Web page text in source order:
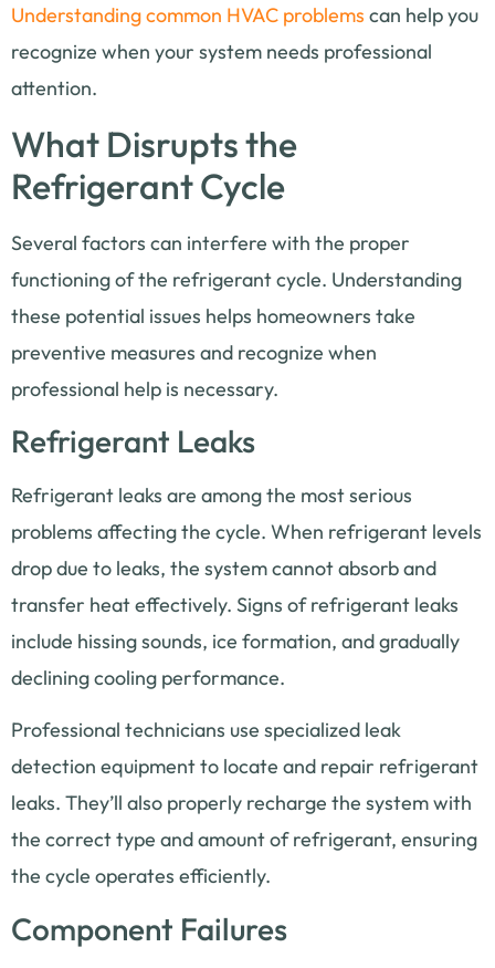
Understanding common HVAC problems can help you
recognize when your system needs professional
attention.
What Disrupts the
Refrigerant Cycle
Several factors can interfere with the proper
functioning of the refrigerant cycle. Understanding
these potential issues helps homeowners take
preventive measures and recognize when
professional help is necessary.
Refrigerant Leaks
Refrigerant leaks are among the most serious
problems affecting the cycle. When refrigerant levels
drop due to leaks, the system cannot absorb and
transfer heat effectively. Signs of refrigerant leaks
include hissing sounds, ice formation, and gradually
declining cooling performance.
Professional technicians use specialized leak
detection equipment to locate and repair refrigerant
leaks. They’ll also properly recharge the system with
the correct type and amount of refrigerant, ensuring
the cycle operates efficiently.
Component Failures